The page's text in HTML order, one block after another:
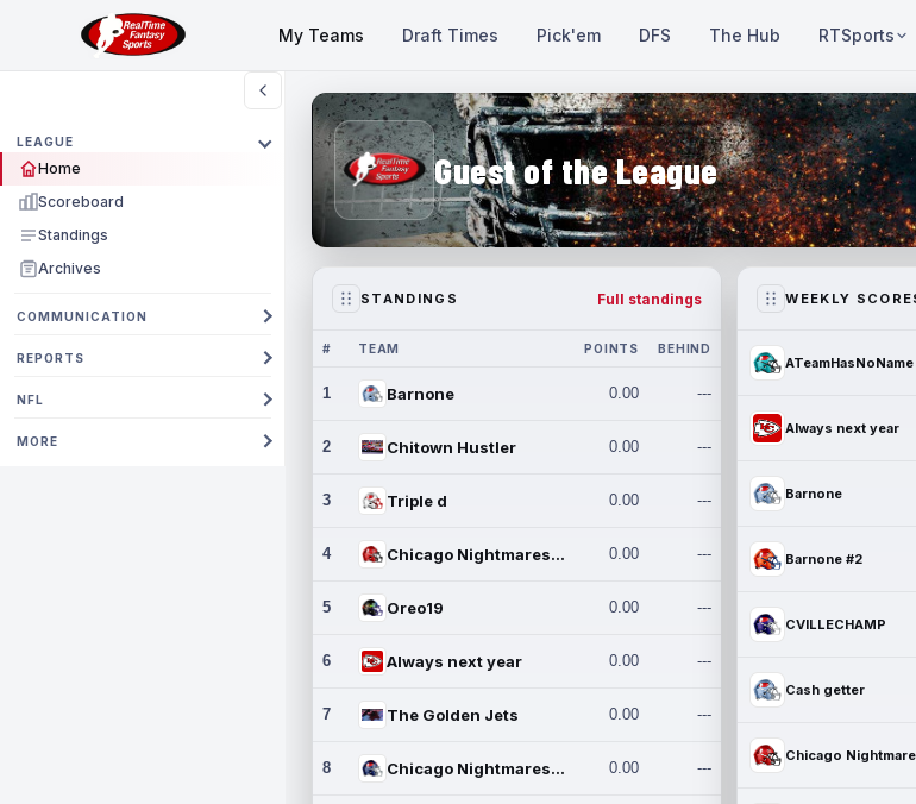
My Teams Draft Times Pick'em DFS The Hub RTSports
LEAGUE
Home
Scoreboard
Standings
Archives
COMMUNICATION
REPORTS
NFL
MORE
Guest of the League
STANDINGS Full standings
# TEAM POINTS BEHIND
1 Barnone 0.00 ---
2 Chitown Hustler 0.00 ---
3 Triple d 0.00 ---
4 Chicago Nightmares Inc. 0.00 ---
5 Oreo19 0.00 ---
6 Always next year 0.00 ---
7 The Golden Jets 0.00 ---
8 Chicago Nightmares Inc.2 0.00 ---
WEEKLY
ATeamHasNoName
Always next year
Barnone
Barnone #2
CVILLECHAMP
Cash getter
Chicago